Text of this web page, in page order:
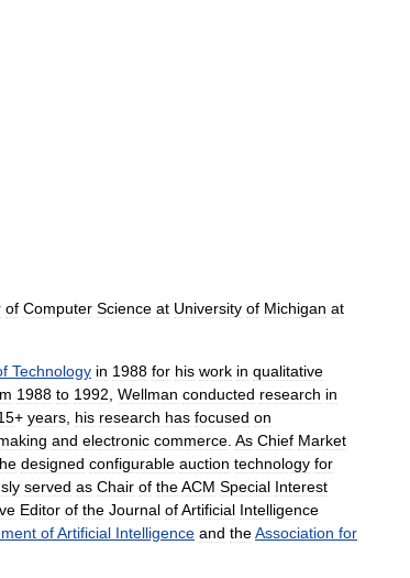
of Computer Science at University of Michigan at
Technology in 1988 for his work in qualitative
1988 to 1992 Wellman conducted research in
+ years his research has focused on
and electronic commerce As Chief Market
he designed configurable auction technology for
served as Chair of theACM Special Interest
Editor of the Journal ofArtificial Intelligence
ofArtificial Intelligence and theAssociation for